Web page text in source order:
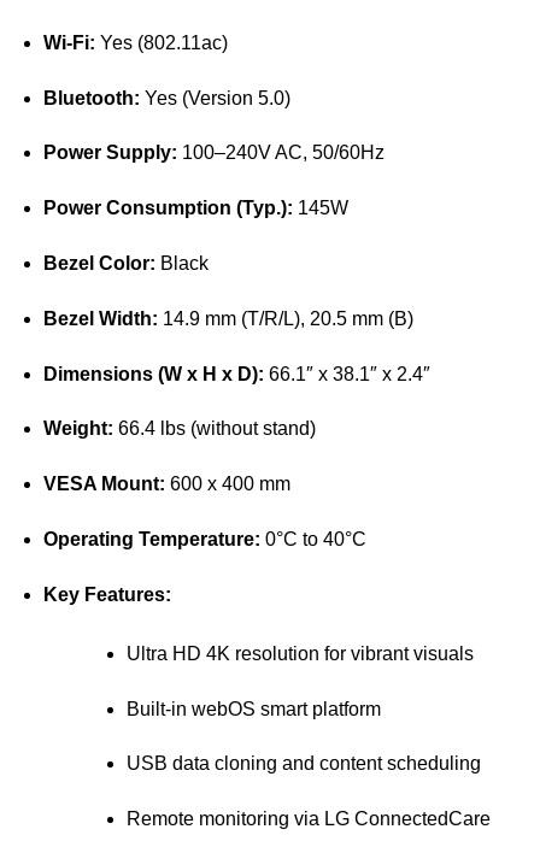
Wi-Fi: Yes (802.11ac)
Bluetooth: Yes (Version 5.0)
Power Supply: 100–240V AC, 50/60Hz
Power Consumption (Typ.): 145W
Bezel Color: Black
Bezel Width: 14.9 mm (T/R/L), 20.5 mm (B)
Dimensions (W x H x D): 66.1″ x 38.1″ x 2.4″
Weight: 66.4 lbs (without stand)
VESA Mount: 600 x 400 mm
Operating Temperature: 0°C to 40°C
Key Features:
Ultra HD 4K resolution for vibrant visuals
Built-in webOS smart platform
USB data cloning and content scheduling
Remote monitoring via LG ConnectedCare